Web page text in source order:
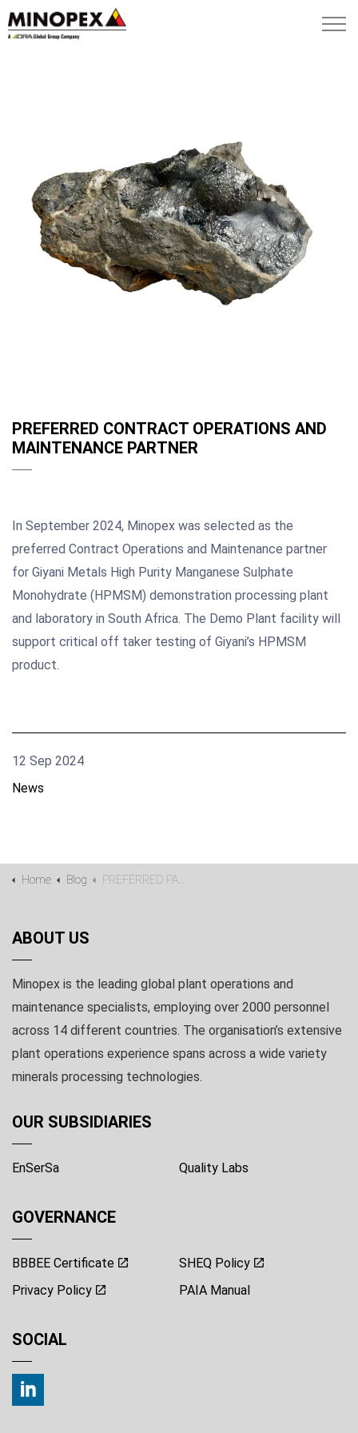
PREFERRED CONTRACT OPERATIONS AND
MAINTENANCE PARTNER
In September 2024, Minopex was selected as the
preferred Contract Operations and Maintenance partner
for Giyani Metals High Purity Manganese Sulphate
Monohydrate (HPMSM) demonstration processing plant
and laboratory in South Africa. The Demo Plant facility will
support critical off taker testing of Giyani’s HPMSM
product.
12 Sep 2024
News
Home Blog PREFERRED PARTNER FOR GIYANI METALS DEMO PLANT
ABOUT US
Minopex is the leading global plant operations and
maintenance specialists, employing over 2000 personnel
across 14 different countries. The organisation’s extensive
plant operations experience spans across a wide variety
minerals processing technologies.
OUR SUBSIDIARIES
EnSerSa Quality Labs
GOVERNANCE
BBBEE Certificate
SHEQ Policy
Privacy Policy
PAIA Manual
SOCIAL